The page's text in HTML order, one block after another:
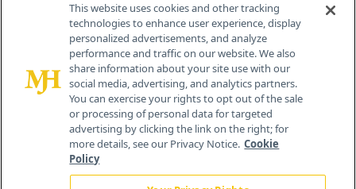
© 2026 MJH Life Sciences®
All rights reserved.
Home About Us News Contact Us
This website uses cookies and other tracking
technologies to enhance user experience, display
personalized advertisements, and analyze
performance and traffic on our website. We also
share information about your site use with our
social media, advertising, and analytics partners.
You can exercise your rights to opt out of the sale
or processing of personal data for targeted
advertising by clicking the link on the right; for
more details, see our Privacy Notice. Cookie
Policy